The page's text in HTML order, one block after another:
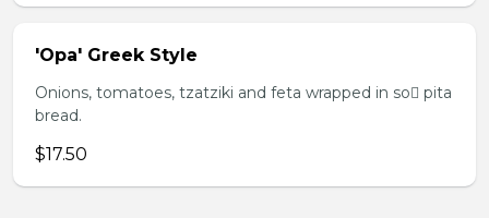
'Opa' Greek Style
Onions, tomatoes, tzatziki and feta wrapped in so pita
bread.
$17.50